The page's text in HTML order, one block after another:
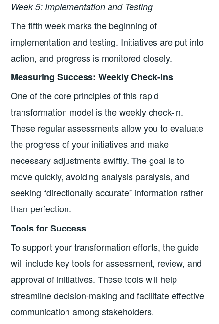
Week 5: Implementation and Testing
The fifth week marks the beginning of
implementation and testing. Initiatives are put into
action, and progress is monitored closely.
Measuring Success: Weekly Check-Ins
One of the core principles of this rapid
transformation model is the weekly check-in.
These regular assessments allow you to evaluate
the progress of your initiatives and make
necessary adjustments swiftly. The goal is to
move quickly, avoiding analysis paralysis, and
seeking “directionally accurate” information rather
than perfection.
Tools for Success
To support your transformation efforts, the guide
will include key tools for assessment, review, and
approval of initiatives. These tools will help
streamline decision-making and facilitate effective
communication among stakeholders.